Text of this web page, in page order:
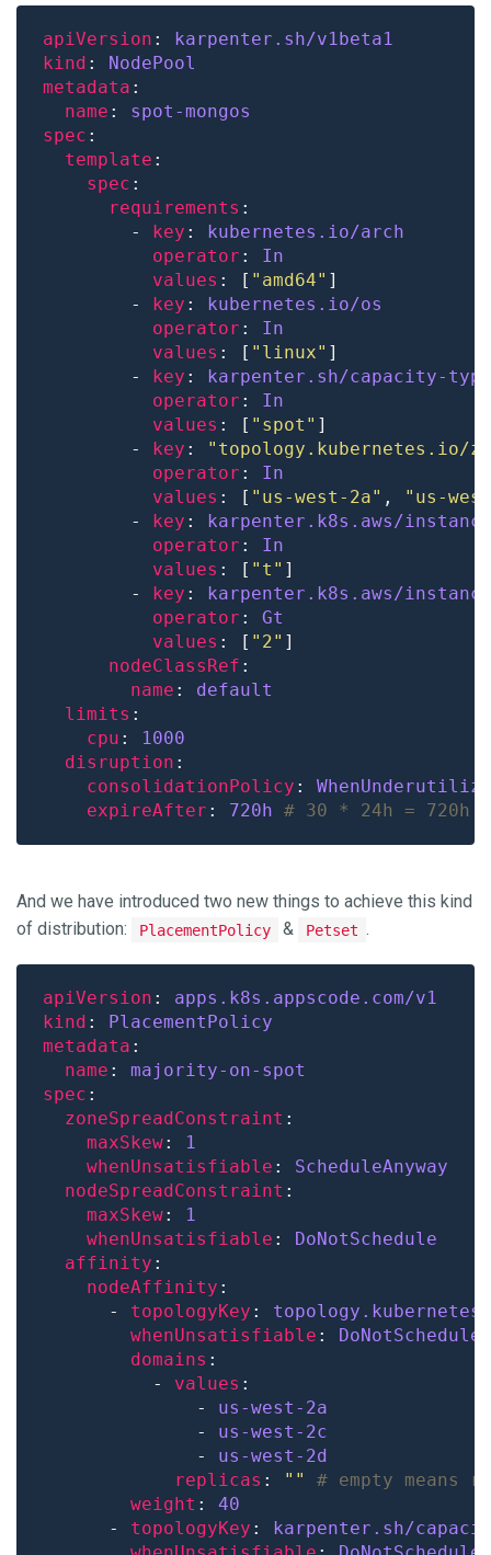
apiVersion : karpenter.sh/v1beta1
kind : NodePool
metadata
name : spot-mongos
spec
template
spec
requirements
        -
key : kubernetes.io/arch
operator : In
values : [ "amd64"
        -
key : kubernetes.io/os
operator : In
values : [ "linux"
        -
key : karpenter.sh/capacity-type
operator : In
values : [ "spot"
        -
key :
"topology.kubernetes.io/
operator : In
values : [ "us-west-2a" ,
"us-
        -
key : karpenter.k8s.aws/
operator : In
values : [ "t"
        -
key : karpenter.k8s.aws/
operator : Gt
values : [ "2"
nodeClassRef
name : default
limits
cpu :
1000
disruption
consolidationPolicy :
expireAfter : 720h # 30 * 24h = 720h
And we have introduced two new things to achieve this kind
of distribution:
PlacementPolicy & Petset .
apiVersion : apps.k8s.appscode.com/v1
kind : PlacementPolicy
metadata
name : majority-on-spot
spec
zoneSpreadConstraint
maxSkew:
1
whenUnsatisfiable : ScheduleAnyway
nodeSpreadConstraint
maxSkew:
1
whenUnsatisfiable : DoNotSchedule
affinity
nodeAffinity
      -
topologyKey :
whenUnsatisfiable : DoNotSchedule
domains
          -
values
              -
us-west-2a
              -
us-west-2c
              -
us-west-2d
replicas : ""
# empty means
weight : 40
      -
topologyKey : karpenter.sh/